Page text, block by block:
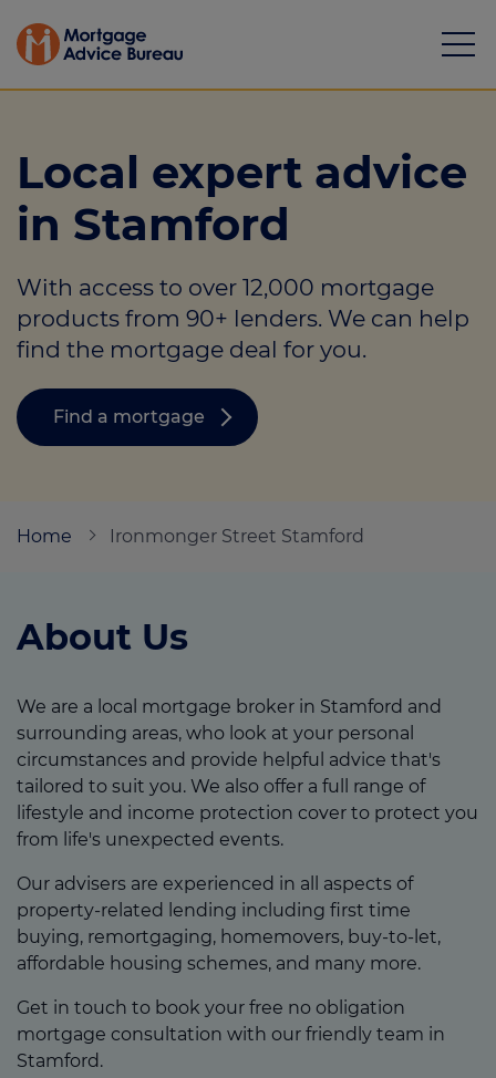
Mortgages
Calculators
Protection
Resource library
Login
Local expert advice
in Stamford
With access to over 12,000 mortgage
products from 90+ lenders. We can help
find the mortgage deal for you.
Find a mortgage
Home Ironmonger Street Stamford
About Us
We are a local mortgage broker in Stamford and
surrounding areas, who look at your personal
circumstances and provide helpful advice that's
tailored to suit you. We also offer a full range of
lifestyle and income protection cover to protect you
from life's unexpected events.
Our advisers are experienced in all aspects of
property-related lending including first time
buying, remortgaging, homemovers, buy-to-let,
affordable housing schemes, and many more.
Get in touch to book your free no obligation
mortgage consultation with our friendly team in
Stamford.